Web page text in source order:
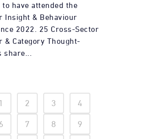
to have attended the
Insight & Behaviour
2022. 25 Cross-Sector
& Category Thought-
1 2 3
4
7 8
9